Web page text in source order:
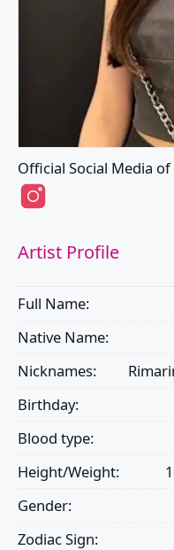
Official Social Media of
Artist Profile
Full Name:
Native Name:
Nicknames:
Birthday:
Blood type:
Height/Weight:
Gender:
Zodiac Sign: